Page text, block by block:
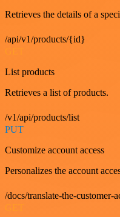
Retrieves the details of a
/api/v1/products/{id}
List products
Retrieves a list of products.
/v1/api/products/list
PUT
Customize account access
Personalizes the account
/docs/translate-the-customer-